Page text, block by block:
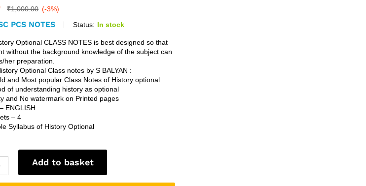
₹1,000.00 (-3%)
PCS NOTES Status: In stock
Optional CLASS NOTES is best designed so that
without the background knowledge of the subject can
her preparation.
Optional Class notes by S BALYAN :
and Most popular Class Notes of History optional
of understanding history as optional
and No watermark on Printed pages
ENGLISH
– 4
Syllabus of History Optional
Add to basket